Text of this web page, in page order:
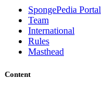
SpongePedia Portal
Team
International
Rules
Masthead
Content